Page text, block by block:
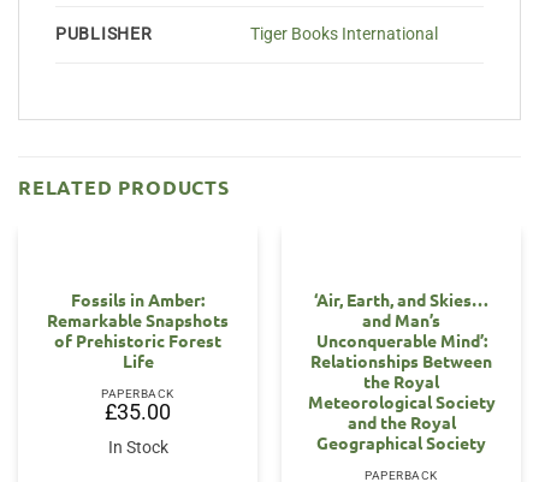
PUBLISHER Tiger Books International
RELATED PRODUCTS
Fossils in Amber:
Remarkable Snapshots
of Prehistoric Forest
Life
PAPERBACK
£35.00
In Stock
‘Air, Earth, and Skies…
and Man’s
Unconquerable Mind’:
Relationships Between
the Royal
Meteorological Society
and the Royal
Geographical Society
PAPERBACK